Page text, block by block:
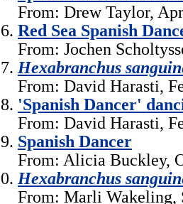
From: Drew Taylor,
Red Sea Spanish
From: Jochen
Hexabranchus
From: David Harasti,
'Spanish Dancer'
From: David Harasti,
Spanish Dancer
From: Alicia Buckley,
Hexabranchus
From: Marli Wakeling,